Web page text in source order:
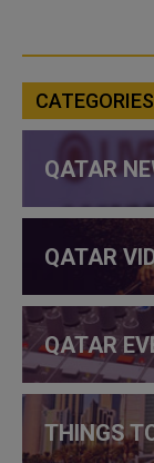
CATEGORIES
QATAR
QATAR
QATAR
THINGS